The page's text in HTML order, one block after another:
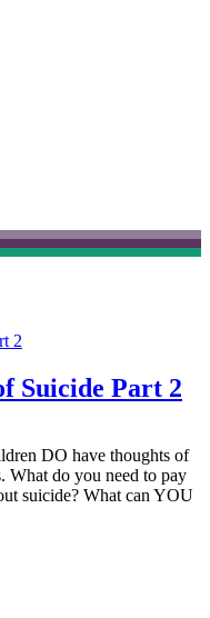
Suicide Part 2
DO have thoughts of
What do you need to pay
suicide? What can YOU